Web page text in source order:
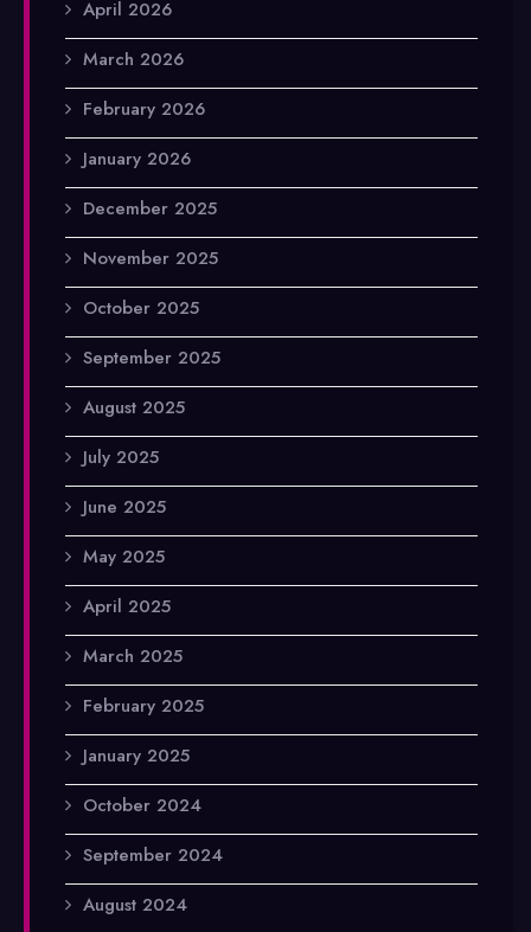
April 2026
March 2026
February 2026
January 2026
December 2025
November 2025
October 2025
September 2025
August 2025
July 2025
June 2025
May 2025
April 2025
March 2025
February 2025
January 2025
October 2024
September 2024
August 2024